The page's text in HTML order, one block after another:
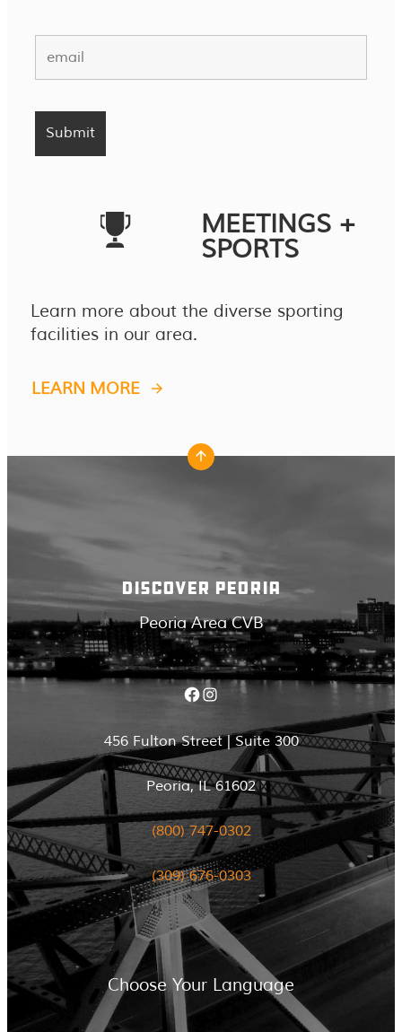
MEETINGS +
SPORTS
Learn more about the diverse sporting
facilities in our area.
LEARN MORE
DISCOVER PEORIA
Peoria Area CVB
Facebook Instagram
456 Fulton Street | Suite 300
Peoria, IL 61602
(800) 747-0302
(309) 676-0303
Choose Your Language